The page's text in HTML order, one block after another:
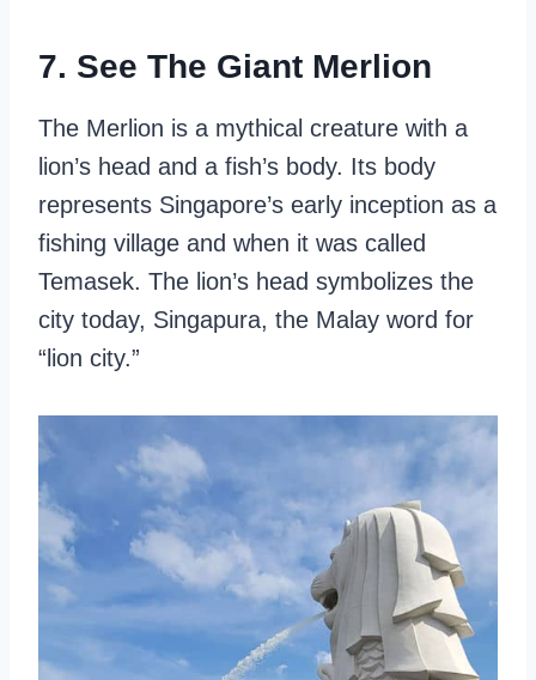
7. See The Giant Merlion
The Merlion is a mythical creature with a
lion’s head and a fish’s body. Its body
represents Singapore’s early inception as a
fishing village and when it was called
Temasek. The lion’s head symbolizes the
city today, Singapura, the Malay word for
“lion city.”